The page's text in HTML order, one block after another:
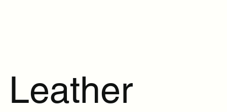
Leather